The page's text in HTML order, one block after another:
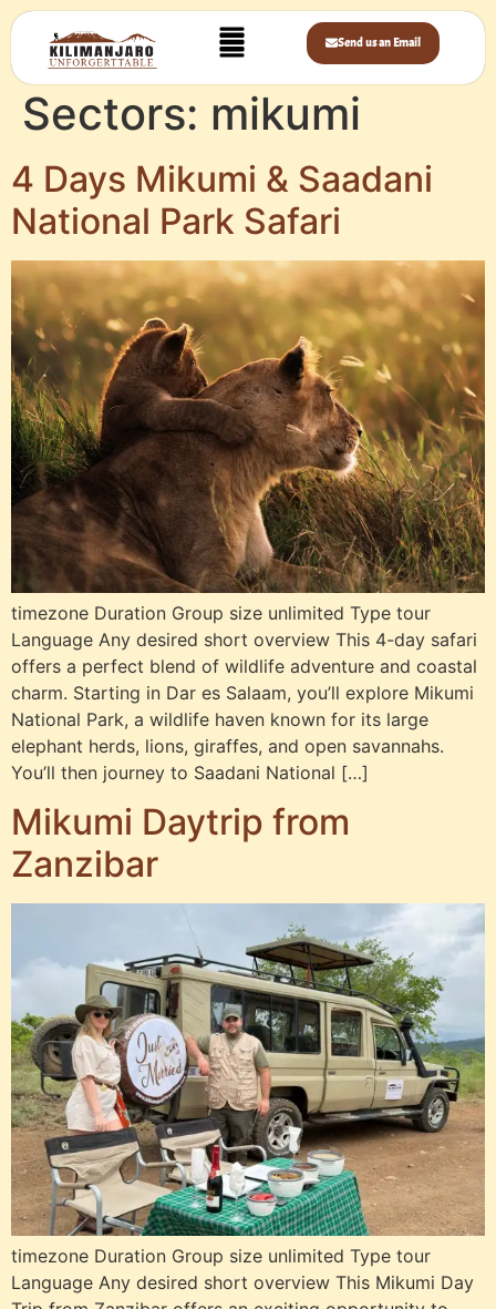
Send us an Email
Sectors: mikumi
4 Days Mikumi & Saadani
National Park Safari
timezone Duration Group size unlimited Type tour
Language Any desired short overview This 4-day safari
offers a perfect blend of wildlife adventure and coastal
charm. Starting in Dar es Salaam, you’ll explore Mikumi
National Park, a wildlife haven known for its large
elephant herds, lions, giraffes, and open savannahs.
You’ll then journey to Saadani National […]
Mikumi Daytrip from
Zanzibar
timezone Duration Group size unlimited Type tour
Language Any desired short overview This Mikumi Day